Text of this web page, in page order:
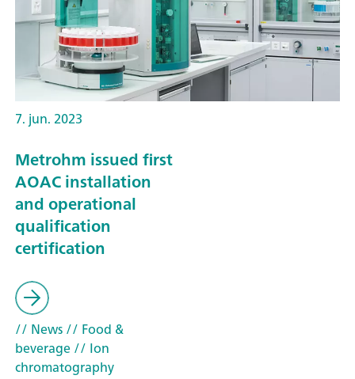
7. jun. 2023
Metrohm issued first
AOAC installation
and operational
qualification
certification
// News// Food &
beverage// Ion
chromatography